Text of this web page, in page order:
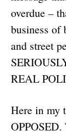
overdue –
business of
and street
REAL
Here in my